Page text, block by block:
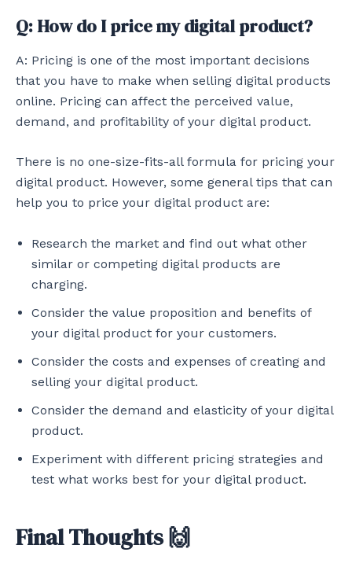
Q: How do I price my digital product?
A: Pricing is one of the most important decisions
that you have to make when selling digital products
online. Pricing can affect the perceived value,
demand, and profitability of your digital product.
There is no one-size-fits-all formula for pricing your
digital product. However, some general tips that can
help you to price your digital product are:
Research the market and find out what other
similar or competing digital products are
charging.
Consider the value proposition and benefits of
your digital product for your customers.
Consider the costs and expenses of creating and
selling your digital product.
Consider the demand and elasticity of your digital
product.
Experiment with different pricing strategies and
test what works best for your digital product.
Final Thoughts 🙌